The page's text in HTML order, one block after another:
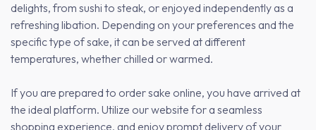
delights, from sushi to steak, or enjoyed independently as a
refreshing libation. Depending on your preferences and the
specific type of sake, it can be served at different
temperatures, whether chilled or warmed.
If you are prepared to order sake online, you have arrived at
the ideal platform. Utilize our website for a seamless
shopping experience, and enjoy prompt delivery of your